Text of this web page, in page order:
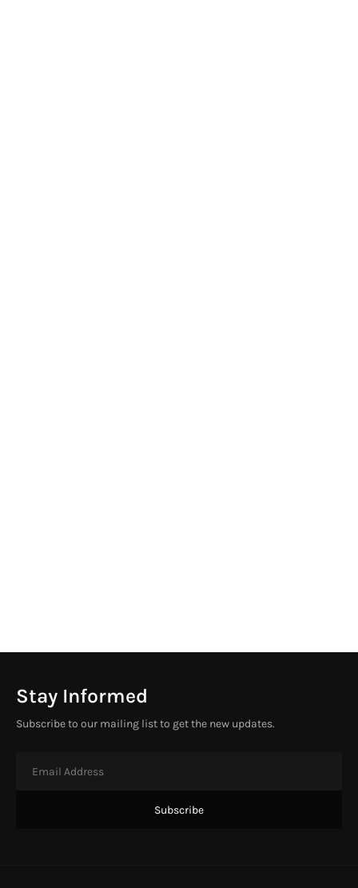
Stay Informed
Subscribe to our mailing list to get the new updates.